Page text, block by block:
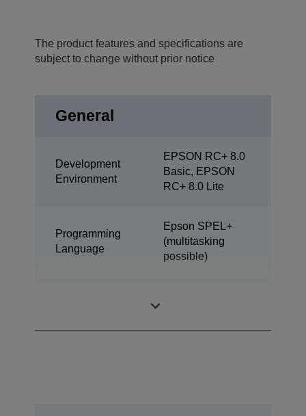
The product features and specifications are
subject to change without prior notice
General
Development
Environment
EPSON RC+ 8.0
Basic, EPSON
RC+ 8.0 Lite
Programming
Language
Epson SPEL+
(multitasking
possible)